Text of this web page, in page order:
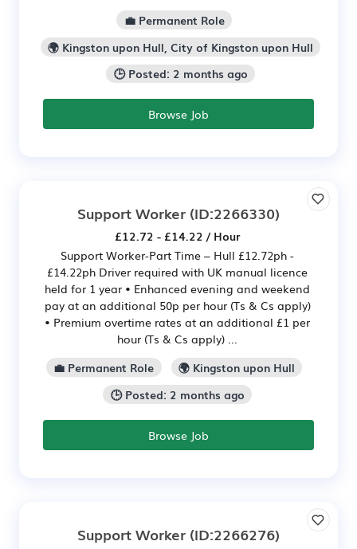
💼 Permanent Role
🌍 Kingston upon Hull, City of Kingston upon Hull
🕒 Posted: 2 months ago
Browse Job
Support Worker (ID:2266330)
£12.72 - £14.22 / Hour
Support Worker-Part Time – Hull £12.72ph -
£14.22ph Driver required with UK manual licence
held for 1 year • Enhanced evening and weekend
pay at an additional 50p per hour (Ts & Cs apply)
• Premium overtime rates at an additional £1 per
hour (Ts & Cs apply) ...
💼 Permanent Role
🌍 Kingston upon Hull
🕒 Posted: 2 months ago
Browse Job
Support Worker (ID:2266276)